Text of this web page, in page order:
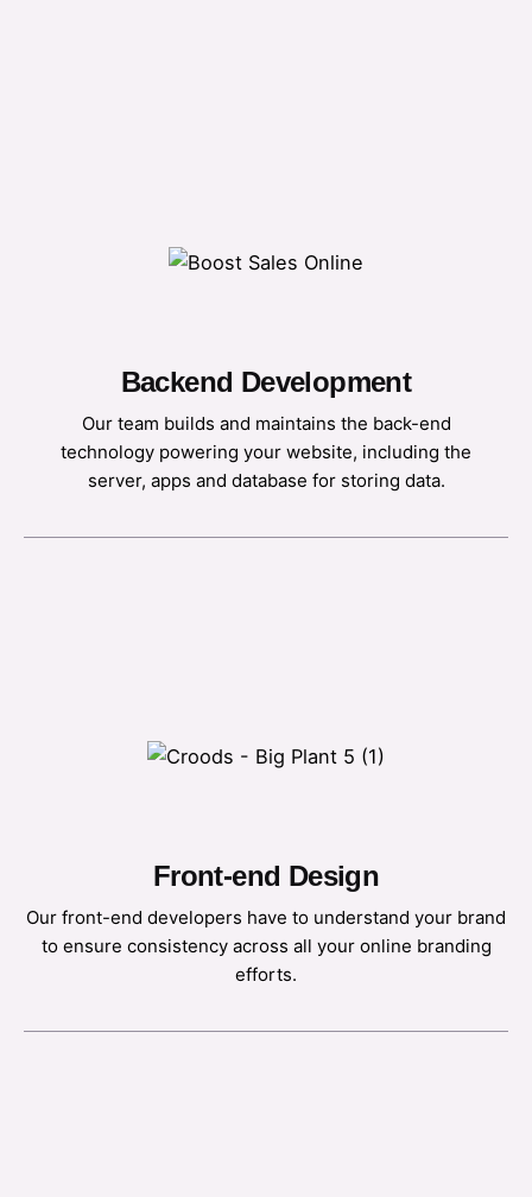
Backend Development
Our team builds and maintains the back-end
technology powering your website, including the
server, apps and database for storing data.
Front-end Design
Our front-end developers have to understand your brand
to ensure consistency across all your online branding
efforts.